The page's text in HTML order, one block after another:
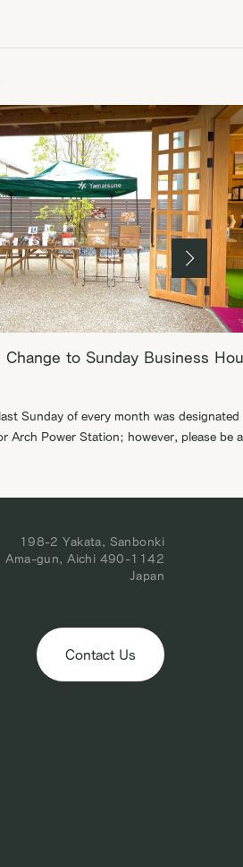
Change to Sunday Business
Sunday of every month was designated
Arch Power Station; however, please be
to welcoming you to our […]
198-2 Yakata, Sanbonki
Ama-gun, Aichi 490-1142
Japan
Contact Us